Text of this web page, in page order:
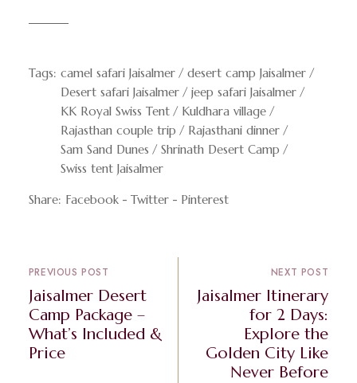
Tags: camel safari Jaisalmer
desert camp Jaisalmer
Desert safari Jaisalmer
jeep safari Jaisalmer
KK Royal Swiss Tent
Kuldhara village
Rajasthan couple trip
Rajasthani dinner
Sam Sand Dunes
Shrinath Desert Camp
Swiss tent Jaisalmer
Share: Facebook Twitter Pinterest
PREVIOUS POST
Jaisalmer Desert
Camp Package –
What’s Included &
Price
NEXT POST
Jaisalmer Itinerary
for 2 Days:
Explore the
Golden City Like
Never Before